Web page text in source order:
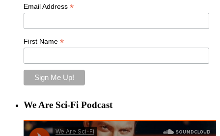
Email Address *
First Name *
We Are Sci-Fi Podcast